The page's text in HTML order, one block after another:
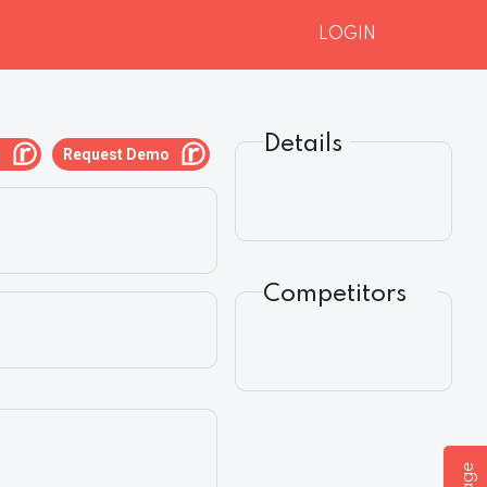
LOGIN
Request Demo Details
Competitors